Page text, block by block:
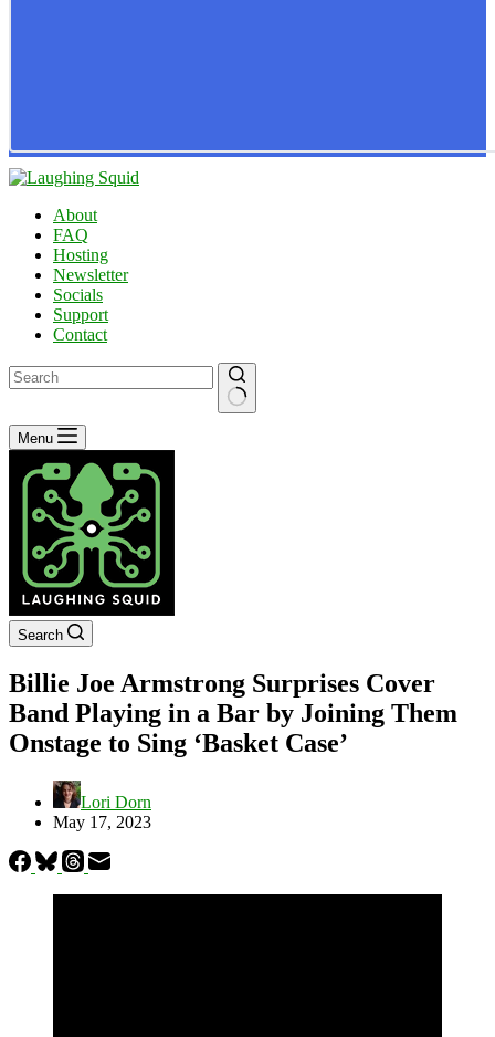
About
FAQ
Hosting
Newsletter
Socials
Support
Contact
No
results
Menu
Search
Billie Joe Armstrong Surprises Cover
Band Playing in a Bar by Joining Them
Onstage to Sing ‘Basket Case’
Lori Dorn
May 17, 2023